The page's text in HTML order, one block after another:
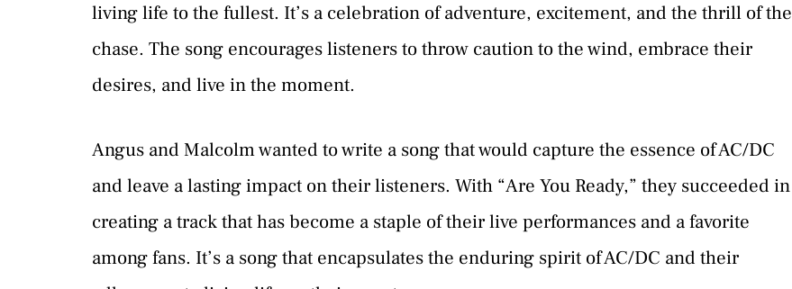
living life to the fullest. It’s a celebration of adventure, excitement, and the thrill of the
chase. The song encourages listeners to throw caution to the wind, embrace their
desires, and live in the moment.
Angus and Malcolm wanted to write a song that would capture the essence of AC/DC
and leave a lasting impact on their listeners. With “Are You Ready,” they succeeded in
creating a track that has become a staple of their live performances and a favorite
among fans. It’s a song that encapsulates the enduring spirit of AC/DC and their